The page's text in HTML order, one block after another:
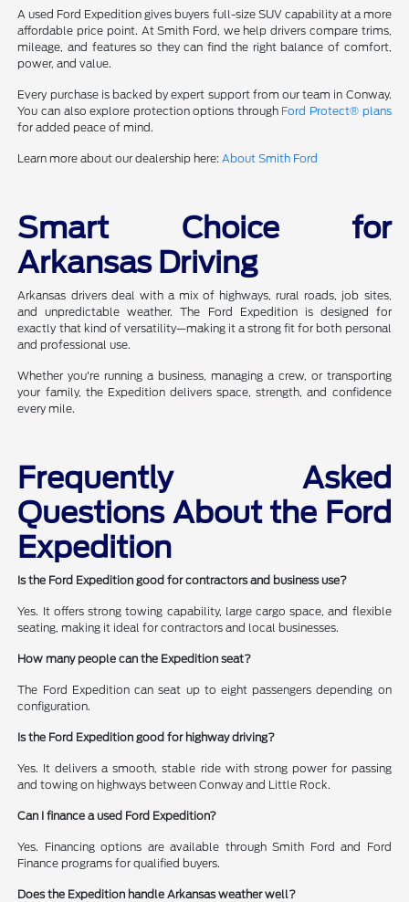
A used Ford Expedition gives buyers full-size SUV capability at a more
affordable price point. At Smith Ford, we help drivers compare trims,
mileage, and features so they can find the right balance of comfort,
power, and value.
Every purchase is backed by expert support from our team in Conway.
You can also explore protection options through Ford Protect® plans
for added peace of mind.
Learn more about our dealership here:About Smith Ford
Smart Choice for
Arkansas Driving
Arkansas drivers deal with a mix of highways, rural roads, job sites,
and unpredictable weather. The Ford Expedition is designed for
exactly that kind of versatility—making it a strong fit for both personal
and professional use.
Whether you're running a business, managing a crew, or transporting
your family, the Expedition delivers space, strength, and confidence
every mile.
Frequently Asked
Questions About the Ford
Expedition
Is the Ford Expedition good for contractors and business use?
Yes. It offers strong towing capability, large cargo space, and flexible
seating, making it ideal for contractors and local businesses.
How many people can the Expedition seat?
The Ford Expedition can seat up to eight passengers depending on
configuration.
Is the Ford Expedition good for highway driving?
Yes. It delivers a smooth, stable ride with strong power for passing
and towing on highways between Conway and Little Rock.
Can I finance a used Ford Expedition?
Yes. Financing options are available through Smith Ford and Ford
Finance programs for qualified buyers.
Does the Expedition handle Arkansas weather well?